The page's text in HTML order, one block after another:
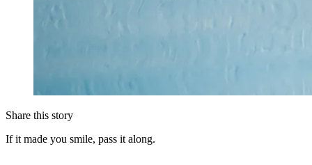
Share this story
If it made you smile, pass it along.